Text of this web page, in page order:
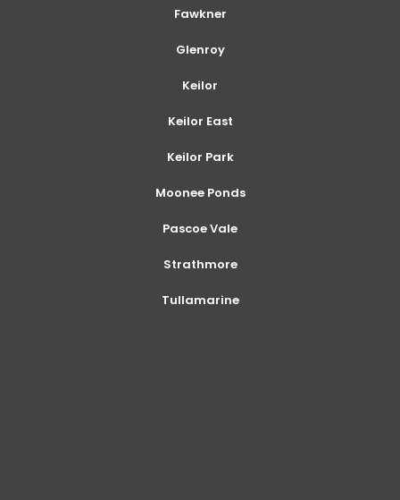
Fawkner
Glenroy
Keilor
Keilor East
Keilor Park
Moonee Ponds
Pascoe Vale
Strathmore
Tullamarine